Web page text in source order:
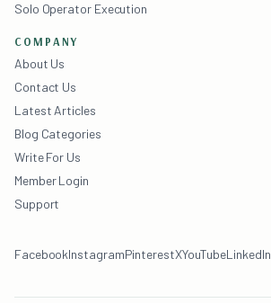
Solo Operator Execution
COMPANY
About Us
Contact Us
Latest Articles
Blog Categories
Write For Us
Member Login
Support
FacebookInstagramPinterestXYouTubeLinkedIn